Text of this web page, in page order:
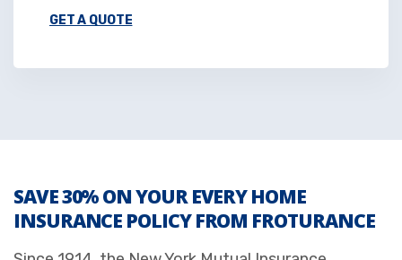
GET A QUOTE
SAVE 30% ON YOUR EVERY HOME
INSURANCE POLICY FROM FROTURANCE